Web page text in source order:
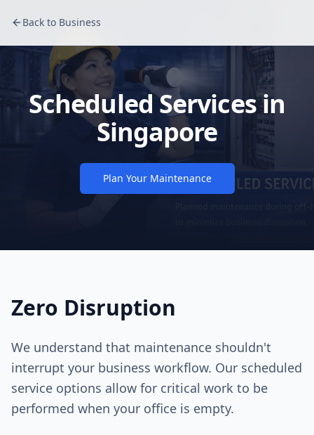
Back to Business
Scheduled Services in
Singapore
Plan Your Maintenance
Zero Disruption
We understand that maintenance shouldn't
interrupt your business workflow. Our scheduled
service options allow for critical work to be
performed when your office is empty.